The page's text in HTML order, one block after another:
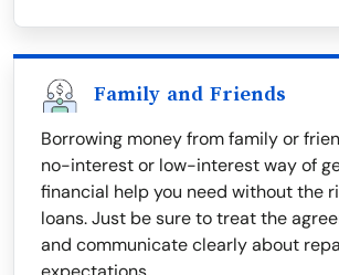
Family and Friends
Borrowing money from family or
no-interest or low-interest way of
financial help you need without the
loans. Just be sure to treat the
and communicate clearly about